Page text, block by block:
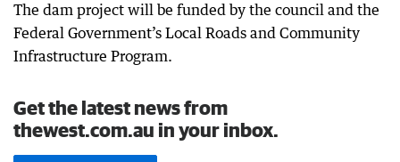
The dam project will be funded by the council and the
Federal Government’s Local Roads and Community
Infrastructure Program.
Get the latest news from
thewest.com.au in your inbox.